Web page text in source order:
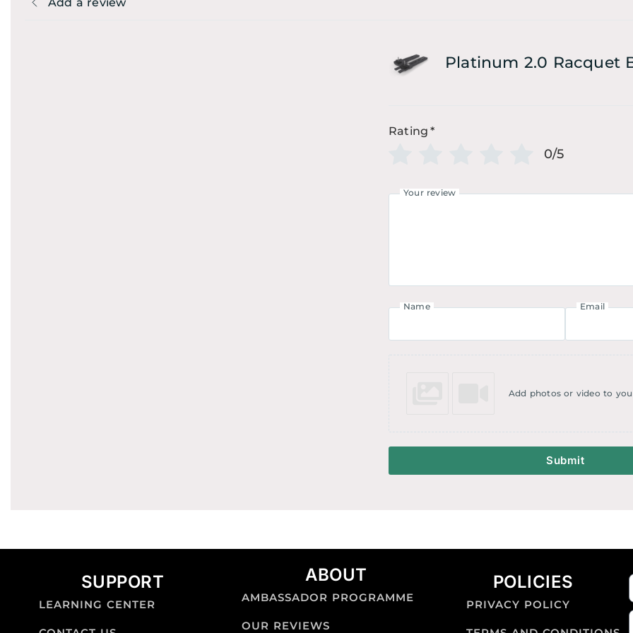
Platinum 2.0 Racquet
Rating *
0/5
Your review
Name Email
Add photos or video to
Submit
SUPPORT
LEARNING CENTER
AMBASSADOR PROGRAMME
OUR REVIEWS
ABOUT
PRIVACY POLICY
POLICIES